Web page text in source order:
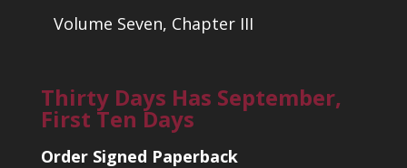
Volume Seven, Chapter III
Thirty Days Has September,
First Ten Days
Order Signed Paperback